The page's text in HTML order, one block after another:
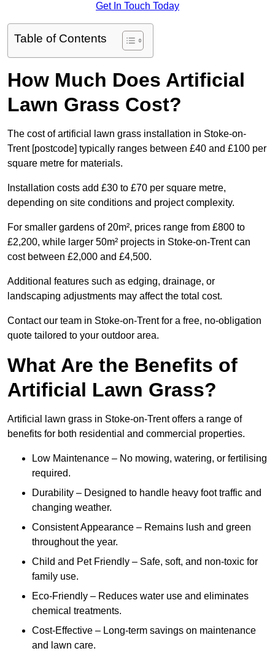
Get In Touch Today
Table of Contents
How Much Does Artificial
Lawn Grass Cost?
The cost of artificial lawn grass installation in Stoke-on-
Trent [postcode] typically ranges between £40 and £100 per
square metre for materials.
Installation costs add £30 to £70 per square metre,
depending on site conditions and project complexity.
For smaller gardens of 20m², prices range from £800 to
£2,200, while larger 50m² projects in Stoke-on-Trent can
cost between £2,000 and £4,500.
Additional features such as edging, drainage, or
landscaping adjustments may affect the total cost.
Contact our team in Stoke-on-Trent for a free, no-obligation
quote tailored to your outdoor area.
What Are the Benefits of
Artificial Lawn Grass?
Artificial lawn grass in Stoke-on-Trent offers a range of
benefits for both residential and commercial properties.
Low Maintenance – No mowing, watering, or fertilising
required.
Durability – Designed to handle heavy foot traffic and
changing weather.
Consistent Appearance – Remains lush and green
throughout the year.
Child and Pet Friendly – Safe, soft, and non-toxic for
family use.
Eco-Friendly – Reduces water use and eliminates
chemical treatments.
Cost-Effective – Long-term savings on maintenance
and lawn care.